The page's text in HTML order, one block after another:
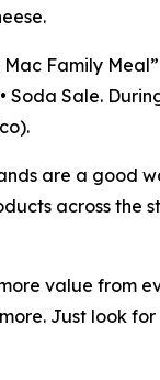
Mac Family
Sale.
are a good
across the
value from
Just look